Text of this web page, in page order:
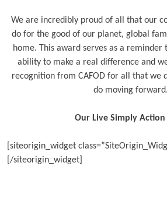
We are incredibly proud of all that our
do for the good of our planet, global
home. This award serves as a reminder
ability to make a real difference and
recognition from CAFOD for all that we
do moving forward.
Our Live Simply Action
[siteorigin_widget
[/siteorigin_widget]